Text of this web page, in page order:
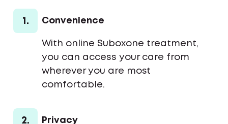
1. Convenience
With online Suboxone treatment,
you can access your care from
wherever you are most
comfortable.
2. Privacy